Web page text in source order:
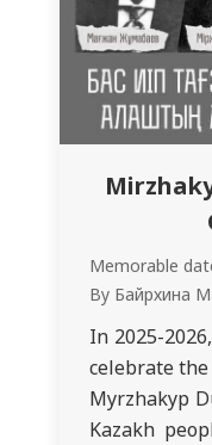
Memorable
By Байрхина
In 2025-
celebrate
Myrzhakyp
Kazakh